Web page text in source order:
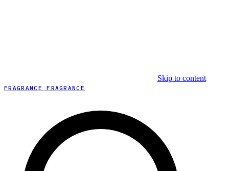
Skip to content
FRAGRANCE FRAGRANCE